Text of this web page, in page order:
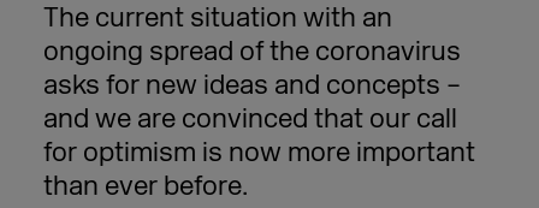
The current situation with an
ongoing spread of the coronavirus
asks for new ideas and concepts –
and we are convinced that our call
for optimism is now more important
than ever before.